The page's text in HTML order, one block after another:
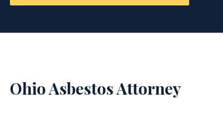
Ohio Asbestos Attorney